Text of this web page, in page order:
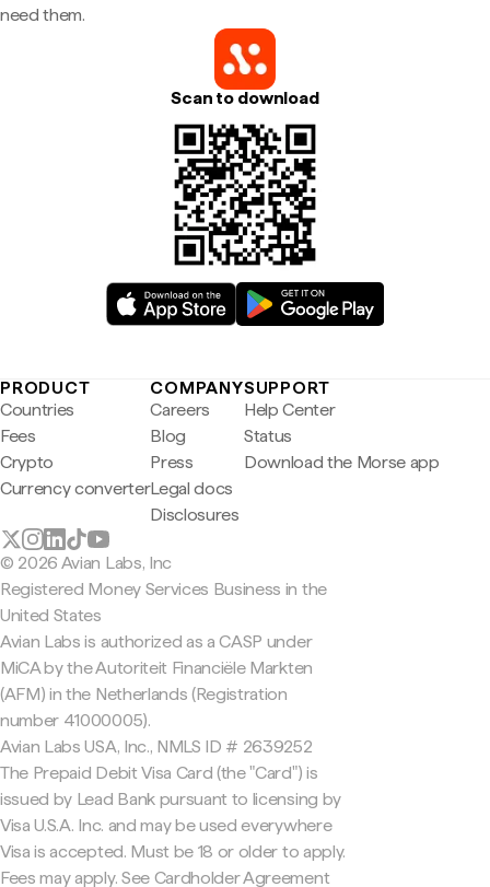
need them.
Scan to download
PRODUCT
Countries
Fees
Crypto
Currency converter
COMPANY
Careers
Blog
Press
Legal docs
Disclosures
SUPPORT
Help Center
Status
Download the Morse app
© 2026 Avian Labs, Inc
Registered Money Services Business in the
United States
Avian Labs is authorized as a CASP under
MiCA by the Autoriteit Financiële Markten
(AFM) in the Netherlands (Registration
number 41000005).
Avian Labs USA, Inc., NMLS ID # 2639252
The Prepaid Debit Visa Card (the "Card") is
issued by Lead Bank pursuant to licensing by
Visa U.S.A. Inc. and may be used everywhere
Visa is accepted. Must be 18 or older to apply.
Fees may apply. See Cardholder Agreement